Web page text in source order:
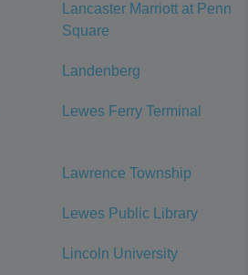
Lancaster Marriott at Penn
Square
Landenberg
Lewes Ferry Terminal
Lawrence Township
Lewes Public Library
Lincoln University